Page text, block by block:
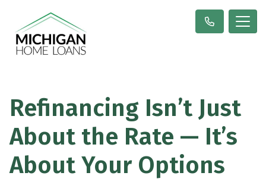
Refinancing Isn’t Just
About the Rate — It’s
About Your Options